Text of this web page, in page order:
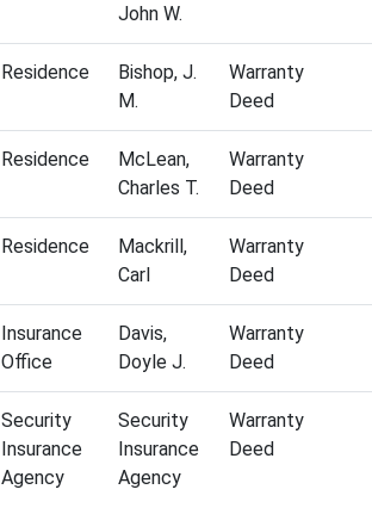
John W.
Residence
Bishop, J.
M.
Warranty
Deed
Residence
McLean,
Charles T.
Warranty
Deed
Residence
Mackrill,
Carl
Warranty
Deed
Insurance
Office
Davis,
Doyle J.
Warranty
Deed
Security
Insurance
Agency
Security
Insurance
Agency
Warranty
Deed